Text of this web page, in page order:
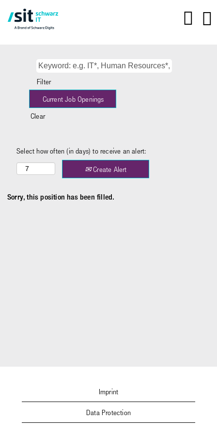
Filter
Clear
Select how often (in days) to receive an alert:
Create Alert
Sorry, this position has been filled.
Imprint
Data Protection